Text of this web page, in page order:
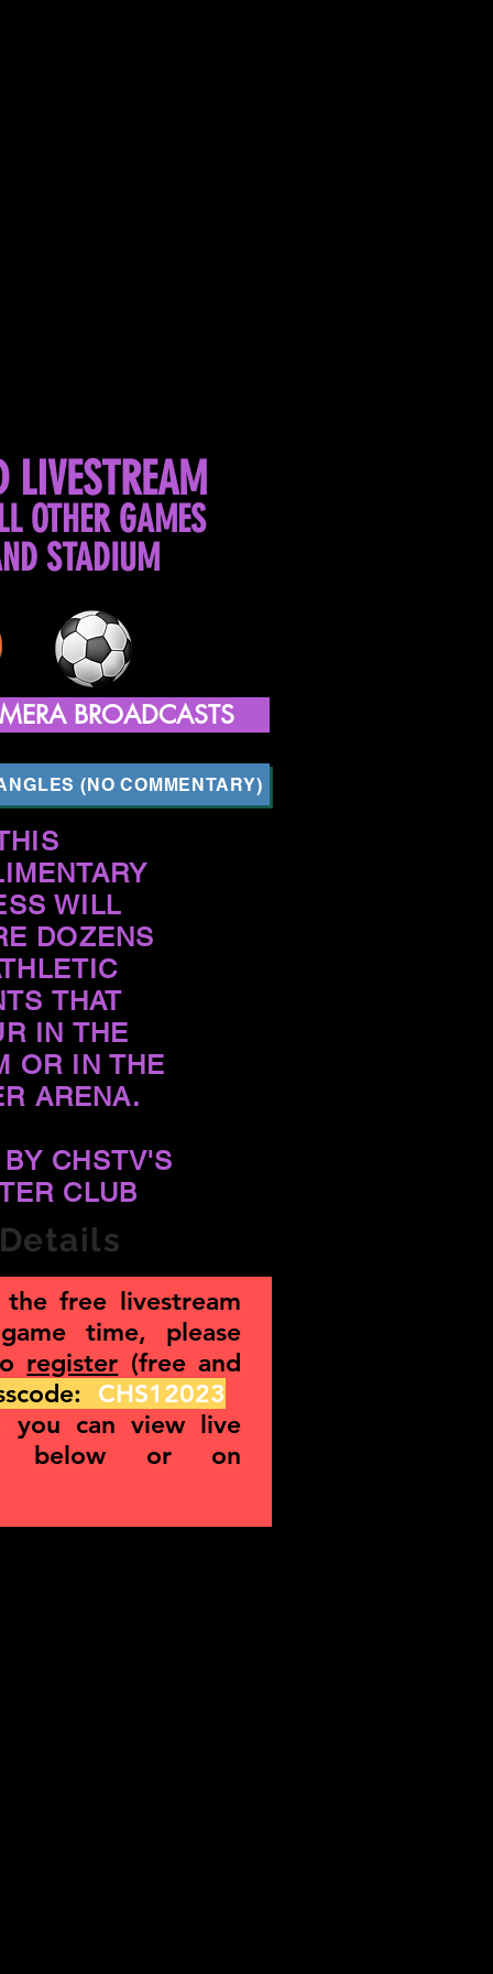
LIVESTREAM
OTHER GAMES
STADIUM
BROADCASTS
(NO COMMENTARY)
WILL
DOZENS
THAT
IN THE
OR IN THE
ARENA.
CHSTV'S
CLUB
free livestream
time, please
register (free and
CHS12023
you can view live
below or on